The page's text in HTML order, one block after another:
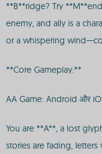
**B**ridge? Try
enemy, and ally is a
or a whispering
**Core Gameplay:**
AA Game: Android और
You are **A**, a lost
stories are fading,